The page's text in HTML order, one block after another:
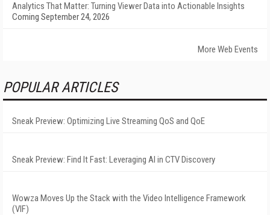
Analytics That Matter: Turning Viewer Data into Actionable Insights
Coming September 24, 2026
More Web Events
POPULAR ARTICLES
Sneak Preview: Optimizing Live Streaming QoS and QoE
Sneak Preview: Find It Fast: Leveraging AI in CTV Discovery
Wowza Moves Up the Stack with the Video Intelligence Framework
(VIF)